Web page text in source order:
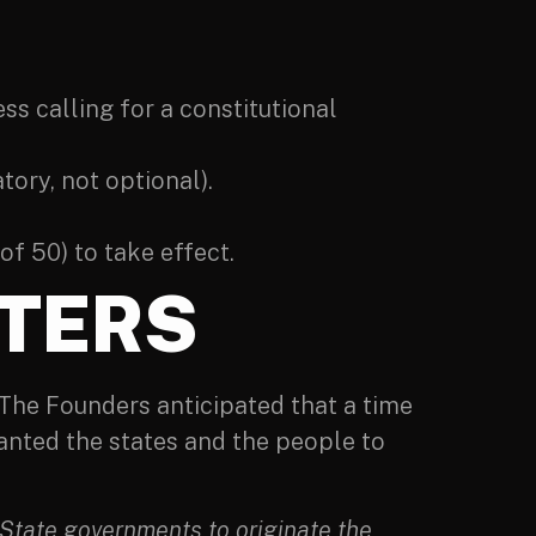
calling for a constitutional
not optional).
50) to take effect.
Founders anticipated that a time
the states and the people to
governments to originate the